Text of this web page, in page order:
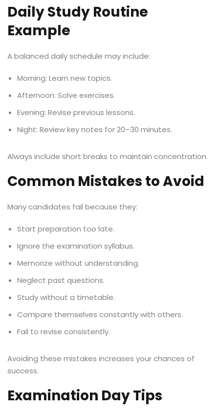
Daily Study Routine
Example
A balanced daily schedule may include:
Morning: Learn new topics.
Afternoon: Solve exercises.
Evening: Revise previous lessons.
Night: Review key notes for 20–30 minutes.
Always include short breaks to maintain concentration.
Common Mistakes to Avoid
Many candidates fail because they:
Start preparation too late.
Ignore the examination syllabus.
Memorize without understanding.
Neglect past questions.
Study without a timetable.
Compare themselves constantly with others.
Fail to revise consistently.
Avoiding these mistakes increases your chances of
success.
Examination Day Tips